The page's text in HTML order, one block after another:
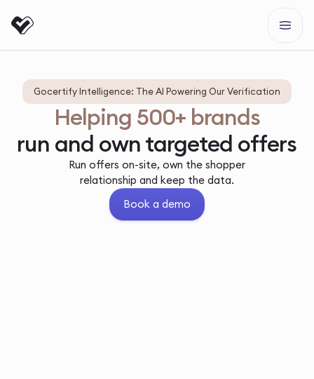
Gocertify Intelligence: The AI Powering Our Verification
Helping 500+ brands
run and own targeted offers
Run offers on-site, own the shopper
relationship and keep the data.
Book a demo